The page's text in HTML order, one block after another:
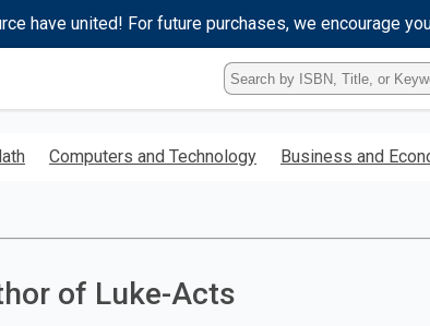
have united! For future purchases, we encourage
Type
ISBN,
Title,
Keyword
Computers and Technology Business and
of Luke-Acts